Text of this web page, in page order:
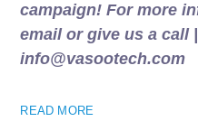
campaign! For more
email or give us a call |
info@vasootech.com
READ MORE